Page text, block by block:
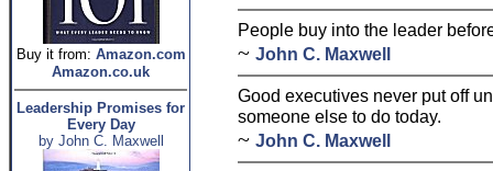
Buy it from: Amazon.com
Amazon.co.uk
Leadership Promises for
Every Day
by John C. Maxwell
People buy into the leader
~ John C. Maxwell
Good executives never put off
someone else to do today.
~ John C. Maxwell